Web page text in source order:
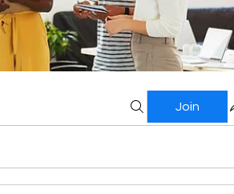
Join